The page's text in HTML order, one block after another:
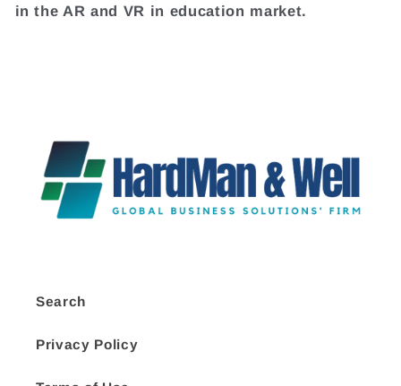
in the AR and VR in education market.
Search
Privacy Policy